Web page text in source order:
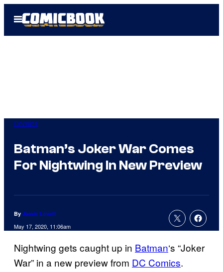
Open
Menu
Comics
Batman’s Joker War Comes
For Nightwing In New Preview
By Jamie Lovett
May 17, 2020, 11:06am
Nightwing gets caught up in Batman‘s “Joker
War” in a new preview from DC Comics.